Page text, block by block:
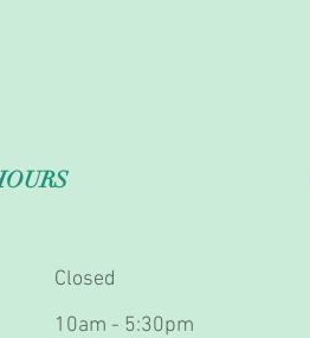
Closed
10am - 5:30pm